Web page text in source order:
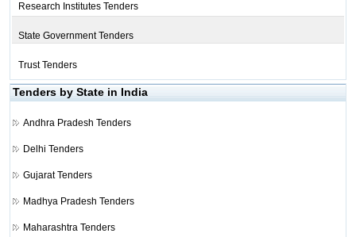
Research Institutes Tenders
State Government Tenders
Trust Tenders
Tenders by State in India
Andhra Pradesh Tenders
Delhi Tenders
Gujarat Tenders
Madhya Pradesh Tenders
Maharashtra Tenders